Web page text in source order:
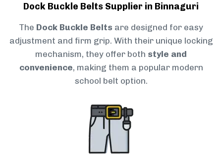
Dock Buckle Belts Supplier in Binnaguri
The Dock Buckle Belts are designed for easy
adjustment and firm grip. With their unique locking
mechanism, they offer both style and
convenience, making them a popular modern
school belt option.